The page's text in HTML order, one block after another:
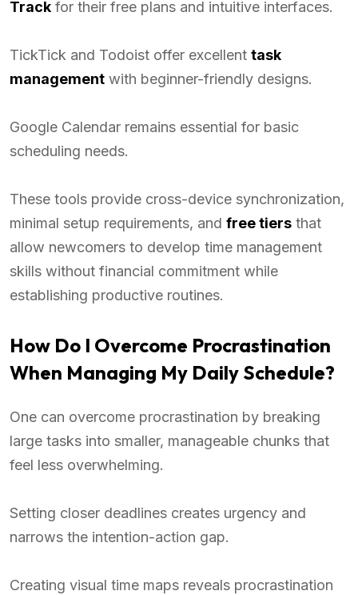
Track for their free plans and intuitive interfaces.
TickTick and Todoist offer excellent task
management with beginner-friendly designs.
Google Calendar remains essential for basic
scheduling needs.
These tools provide cross-device synchronization,
minimal setup requirements, and free tiers that
allow newcomers to develop time management
skills without financial commitment while
establishing productive routines.
How Do I Overcome Procrastination
When Managing My Daily Schedule?
One can overcome procrastination by breaking
large tasks into smaller, manageable chunks that
feel less overwhelming.
Setting closer deadlines creates urgency and
narrows the intention-action gap.
Creating visual time maps reveals procrastination